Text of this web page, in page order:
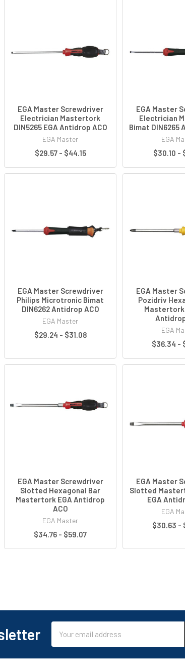
EGA Master Screwdriver
Electrician Mastertork
DIN5265 EGA Antidrop ACO
EGA Master
$29.57 - $44.15
EGA Master
Electrician
Bimat DIN6265
EGA
$30.10 -
EGA Master Screwdriver
Philips Microtronic Bimat
DIN6262 Antidrop ACO
EGA Master
$29.24 - $31.08
EGA Master
Pozidriv
Mastertork
EGA
$36.34 -
EGA Master Screwdriver
Slotted Hexagonal Bar
Mastertork EGA Antidrop
ACO
EGA Master
$34.76 - $59.07
EGA Master
Slotted
EGA
EGA
$30.63 -
Address